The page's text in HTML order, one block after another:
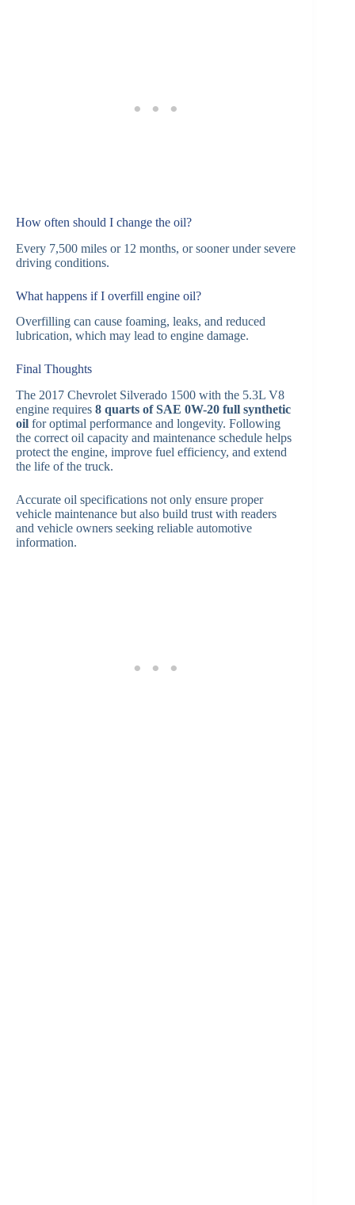
How often should I change the oil?
Every 7,500 miles or 12 months, or sooner under severe
driving conditions.
What happens if I overfill engine oil?
Overfilling can cause foaming, leaks, and reduced
lubrication, which may lead to engine damage.
Final Thoughts
The 2017 Chevrolet Silverado 1500 with the 5.3L V8
engine requires 8 quarts of SAE 0W-20 full synthetic
oil for optimal performance and longevity. Following
the correct oil capacity and maintenance schedule helps
protect the engine, improve fuel efficiency, and extend
the life of the truck.
Accurate oil specifications not only ensure proper
vehicle maintenance but also build trust with readers
and vehicle owners seeking reliable automotive
information.